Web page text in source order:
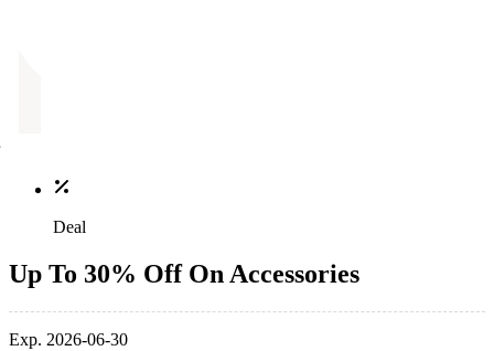
Deal
Up To 30% Off On Accessories
Exp. 2026-06-30